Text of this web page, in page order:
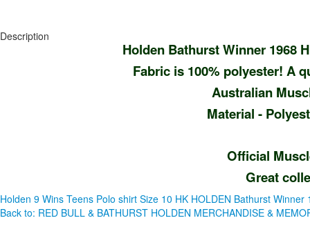
Description
Holden Bathurst Winner 1968
Fabric is 100% polyester! A
Australian
Material -
Official
Great
Holden 9 Wins Teens Polo shirt Size 10 HK HOLDEN Bathurst
Back to: RED BULL & BATHURST HOLDEN MERCHANDISE &